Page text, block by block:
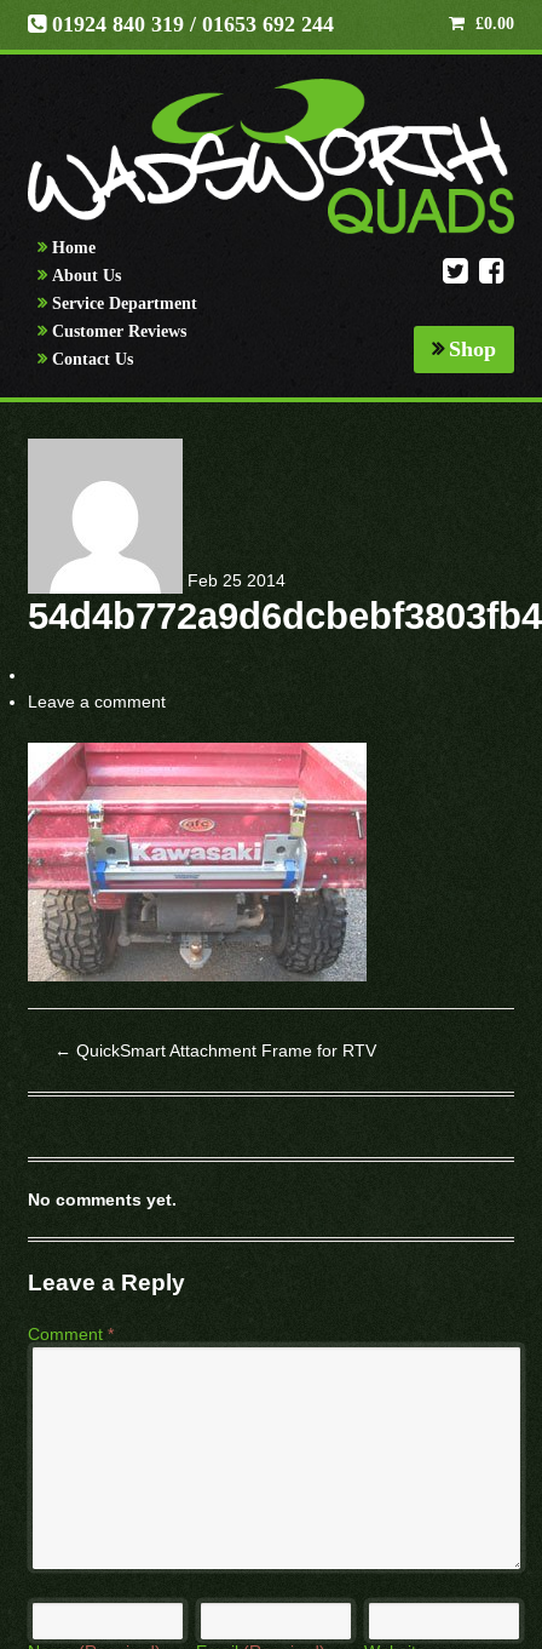
01924 840 319 / 01653 692 244 £0.00
Home
About Us
Service Department
Customer Reviews
Contact Us
Shop
Feb 25 2014
Leave a comment
← QuickSmart Attachment Frame for RTV
No comments yet.
Leave a Reply
Comment *